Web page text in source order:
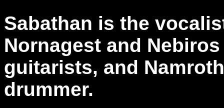
Sabathan is the
Nornagest and
guitarists, and
drummer.